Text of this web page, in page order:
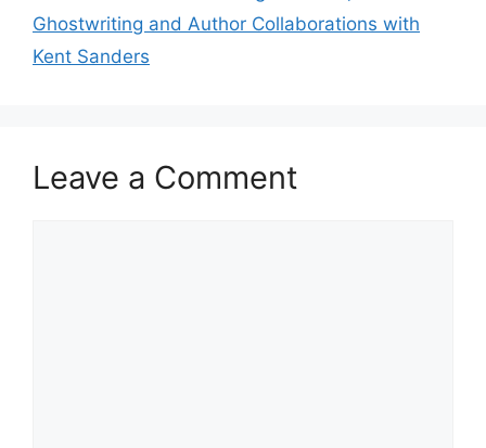
Ghostwriting and Author Collaborations with
Kent Sanders
Leave a Comment